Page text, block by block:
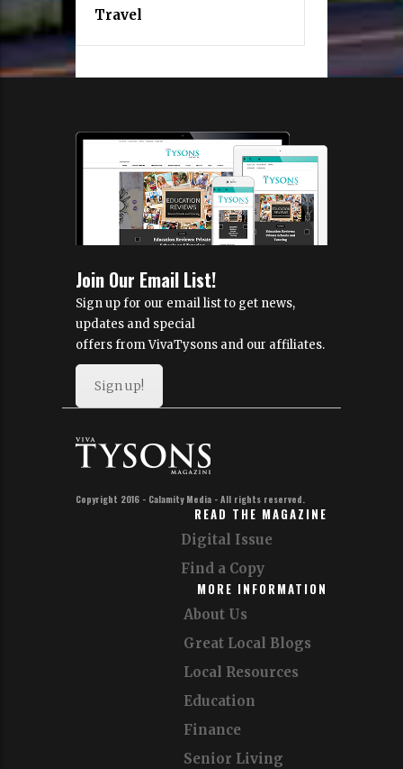
Travel
Join Our Email List!
Sign up for our email list to get news,
updates and special
offers from VivaTysons and our affiliates.
Sign up!
Copyright 2016 - Calamity Media - All rights reserved.
READ THE MAGAZINE
Digital Issue
Find a Copy
MORE INFORMATION
About Us
Great Local Blogs
Local Resources
Education
Finance
Senior Living